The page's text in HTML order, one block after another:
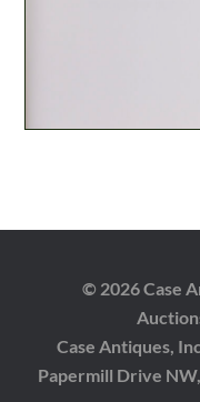
© 2026 Case
Case Antiques,
Papermill Drive